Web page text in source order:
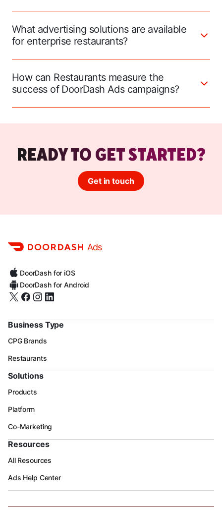
What advertising solutions are available
for enterprise restaurants?
How can Restaurants measure the
success of DoorDash Ads campaigns?
READY TO GET STARTED?
Get in touch
Ads
DoorDash for iOS
DoorDash for Android
Business Type
CPG Brands
Restaurants
Solutions
Products
Platform
Co-Marketing
Resources
All Resources
Ads Help Center